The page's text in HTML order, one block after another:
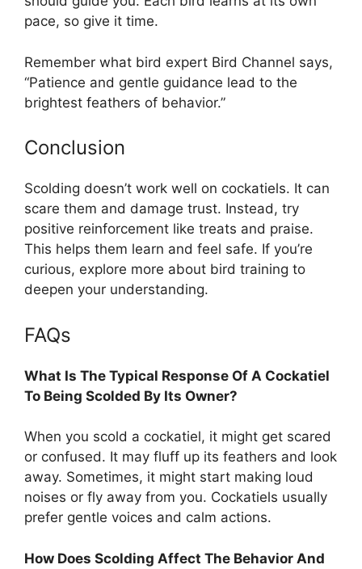
pace, so give it time.
Remember what bird expert Bird Channel says,
“Patience and gentle guidance lead to the
brightest feathers of behavior.”
Conclusion
Scolding doesn’t work well on cockatiels. It can
scare them and damage trust. Instead, try
positive reinforcement like treats and praise.
This helps them learn and feel safe. If you’re
curious, explore more about bird training to
deepen your understanding.
FAQs
What Is The Typical Response Of A Cockatiel
To Being Scolded By Its Owner?
When you scold a cockatiel, it might get scared
or confused. It may fluff up its feathers and look
away. Sometimes, it might start making loud
noises or fly away from you. Cockatiels usually
prefer gentle voices and calm actions.
How Does Scolding Affect The Behavior And